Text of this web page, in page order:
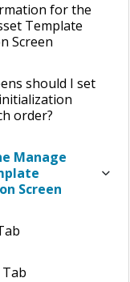
for the
Template
Screen
should I set
order?
Manage
Screen